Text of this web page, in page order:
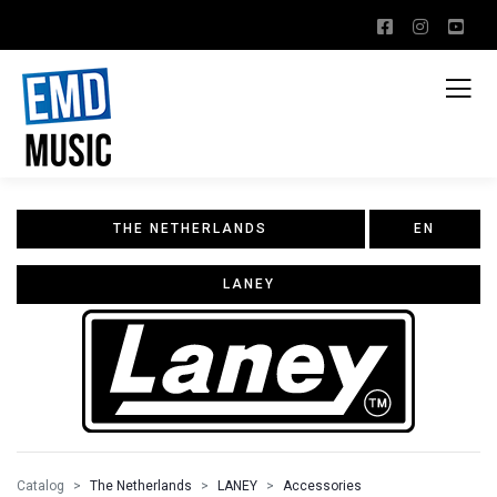
THE NETHERLANDS EN
LANEY
Catalog The Netherlands LANEY Accessories